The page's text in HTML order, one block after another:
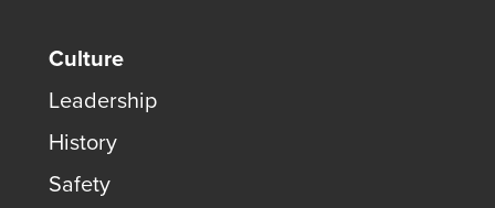
Culture
Leadership
History
Safety